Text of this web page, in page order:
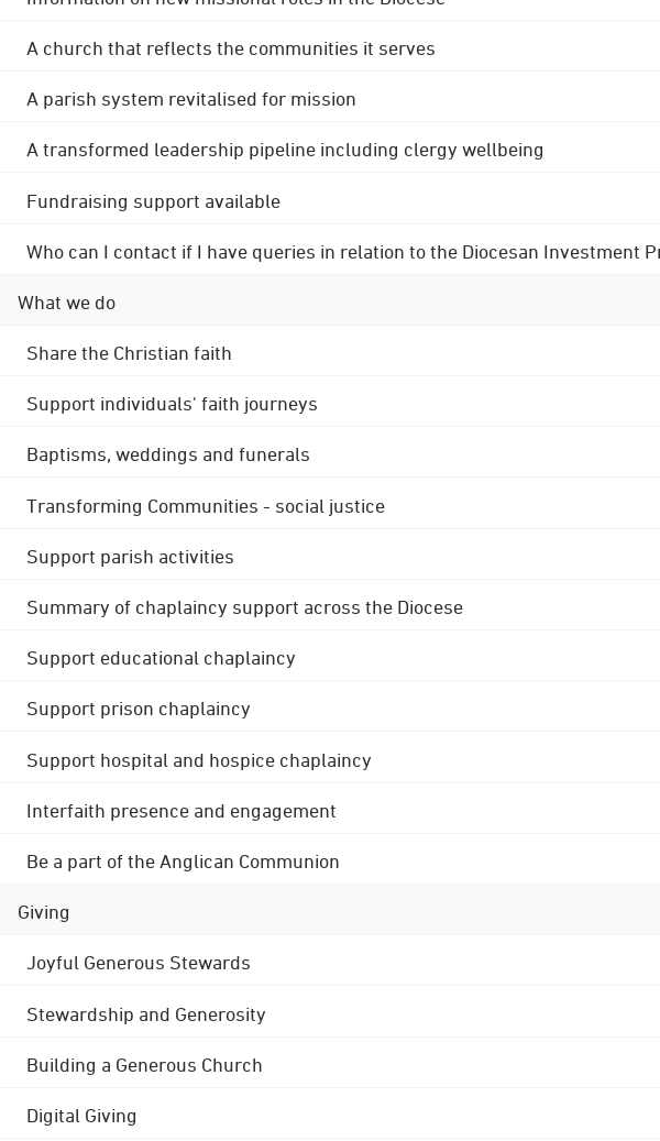
A church that reflects the communities it serves
A parish system revitalised for mission
A transformed leadership pipeline including clergy wellbeing
Fundraising support available
Who can I contact if I have queries in relation to the Diocesan Investment
What we do
Share the Christian faith
Support individuals' faith journeys
Baptisms, weddings and funerals
Transforming Communities - social justice
Support parish activities
Summary of chaplaincy support across the Diocese
Support educational chaplaincy
Support prison chaplaincy
Support hospital and hospice chaplaincy
Interfaith presence and engagement
Be a part of the Anglican Communion
Giving
Joyful Generous Stewards
Stewardship and Generosity
Building a Generous Church
Digital Giving